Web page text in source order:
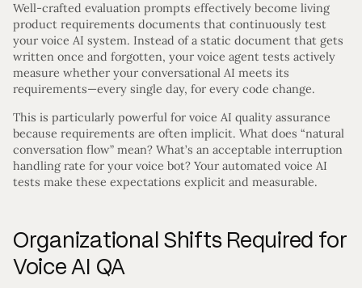
Well-crafted evaluation prompts effectively become living
product requirements documents that continuously test
your voice AI system. Instead of a static document that gets
written once and forgotten, your voice agent tests actively
measure whether your conversational AI meets its
requirements—every single day, for every code change.
This is particularly powerful for voice AI quality assurance
because requirements are often implicit. What does “natural
conversation flow” mean? What’s an acceptable interruption
handling rate for your voice bot? Your automated voice AI
tests make these expectations explicit and measurable.
Organizational Shifts Required for
Voice AI QA